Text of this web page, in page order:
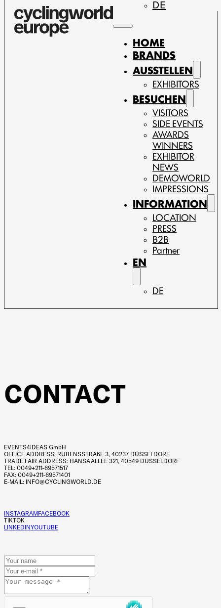
DE
HOME
BRANDS
AUSSTELLEN
EXHIBITORS
BESUCHEN
VISITORS
SIDE EVENTS
AWARDS
WINNERS
EXHIBITOR
NEWS
DEMOWORLD
IMPRESSIONS
INFORMATION
LOCATION
PRESS
B2B
Partner
EN
DE
CONTACT
EVENTS4iDEAS GmbH
OFFICE ADDRESS: RUBENSSTRAßE 3, 40237 DÜSSELDORF
TRADE FAIR ADDRESS: HANSAALLEE 321, 40549 DÜSSELDORF
TEL: 0049+211-69571517
FAX: 0049+211-69571401
E-MAIL: INFO@CYCLINGWORLD.DE
INSTAGRAMFACEBOOK
TIKTOK
LINKEDINYOUTUBE